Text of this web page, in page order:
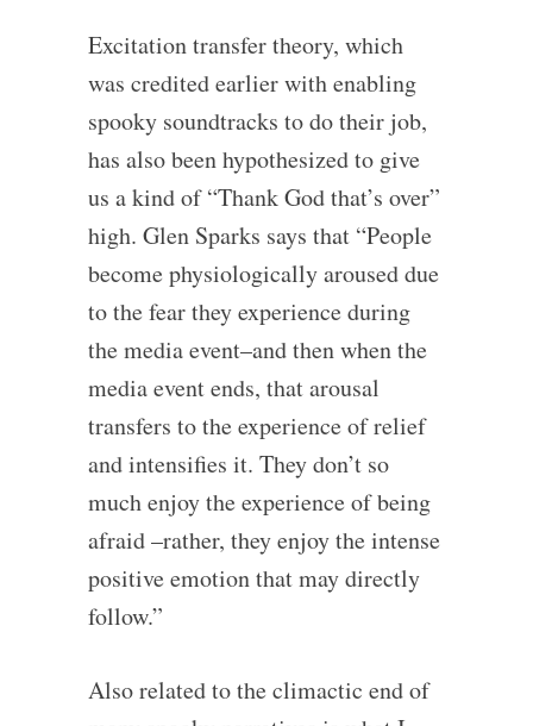
Excitation transfer theory, which
was credited earlier with enabling
spooky soundtracks to do their job,
has also been hypothesized to give
us a kind of “Thank God that’s over”
high. Glen Sparks says that “People
become physiologically aroused due
to the fear they experience during
the media event–and then when the
media event ends, that arousal
transfers to the experience of relief
and intensifies it. They don’t so
much enjoy the experience of being
afraid –rather, they enjoy the intense
positive emotion that may directly
follow.”
Also related to the climactic end of